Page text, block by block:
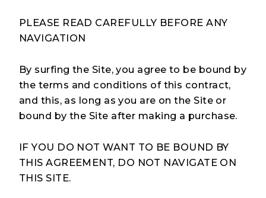
PLEASE READ CAREFULLY BEFORE ANY
NAVIGATION
By surfing the Site, you agree to be bound by
the terms and conditions of this contract,
and this, as long as you are on the Site or
bound by the Site after making a purchase.
IF YOU DO NOT WANT TO BE BOUND BY
THIS AGREEMENT, DO NOT NAVIGATE ON
THIS SITE.